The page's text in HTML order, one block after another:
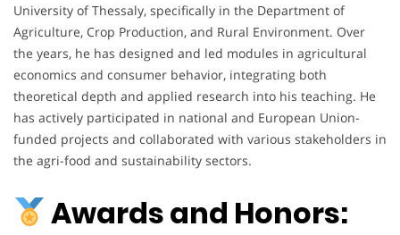
University of Thessaly, specifically in the Department of
Agriculture, Crop Production, and Rural Environment. Over
the years, he has designed and led modules in agricultural
economics and consumer behavior, integrating both
theoretical depth and applied research into his teaching. He
has actively participated in national and European Union-
funded projects and collaborated with various stakeholders in
the agri-food and sustainability sectors.
Awards and Honors: